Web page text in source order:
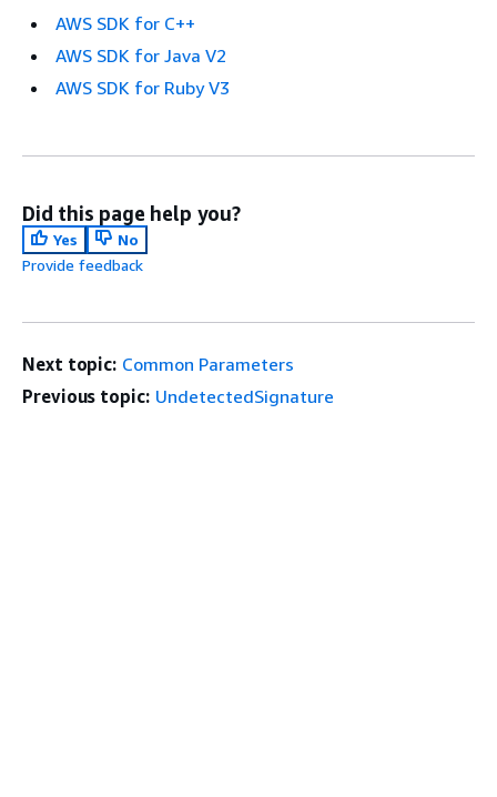
AWS SDK for C++
AWS SDK for Java V2
AWS SDK for Ruby V3
Did this page help you?
Yes
No
Provide feedback
Next topic: Common Parameters
Previous topic: UndetectedSignature